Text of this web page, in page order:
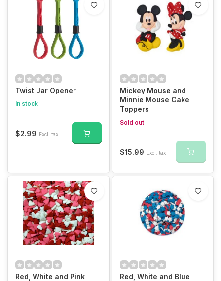
Twist Jar Opener
In stock
$2.99 Excl. tax
Mickey Mouse and
Minnie Mouse Cake
Toppers
Sold out
$15.99 Excl. tax
Red, White and Pink
Red, White and Blue